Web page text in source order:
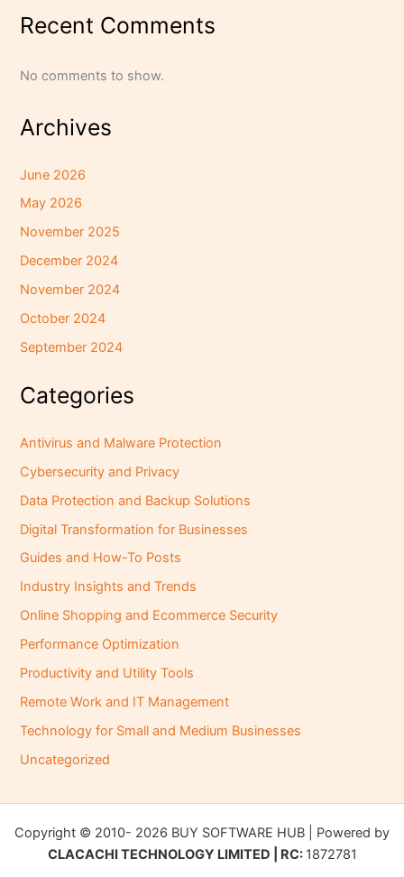
Recent Comments
No comments to show.
Archives
June 2026
May 2026
November 2025
December 2024
November 2024
October 2024
September 2024
Categories
Antivirus and Malware Protection
Cybersecurity and Privacy
Data Protection and Backup Solutions
Digital Transformation for Businesses
Guides and How-To Posts
Industry Insights and Trends
Online Shopping and Ecommerce Security
Performance Optimization
Productivity and Utility Tools
Remote Work and IT Management
Technology for Small and Medium Businesses
Uncategorized
Copyright © 2010- 2026 BUY SOFTWARE HUB | Powered by
CLACACHI TECHNOLOGY LIMITED | RC: 1872781